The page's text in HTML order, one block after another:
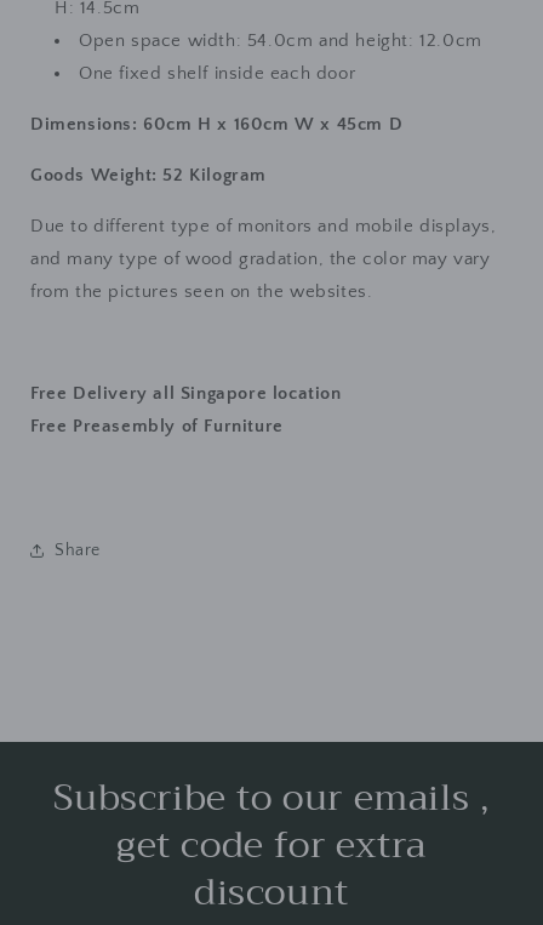
H: 14.5cm
Open space width: 54.0cm and height: 12.0cm
One fixed shelf inside each door
Dimensions: 60cm H x 160cm W x 45cm D
Goods Weight: 52 Kilogram
Due to different type of monitors and mobile displays,
and many type of wood gradation, the color may vary
from the pictures seen on the websites.
Free Delivery all Singapore location
Free Preasembly of Furniture
Share
Subscribe to our emails ,
get code for extra
discount